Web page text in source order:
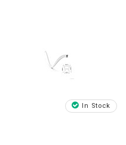
In Stock